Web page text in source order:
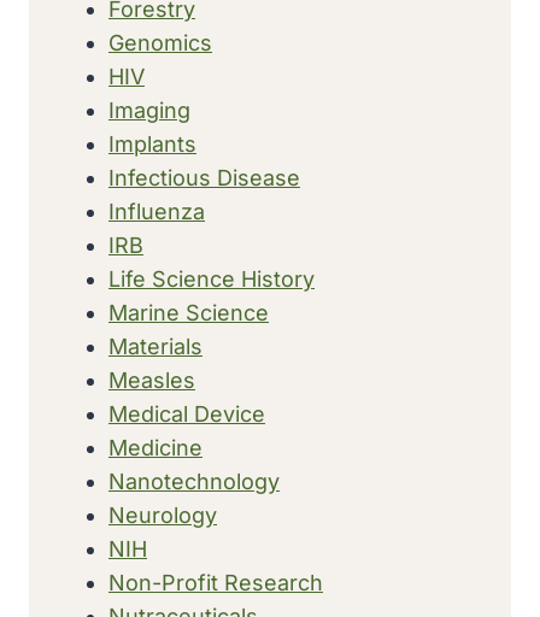
Forestry
Genomics
HIV
Imaging
Implants
Infectious Disease
Influenza
IRB
Life Science History
Marine Science
Materials
Measles
Medical Device
Medicine
Nanotechnology
Neurology
NIH
Non-Profit Research